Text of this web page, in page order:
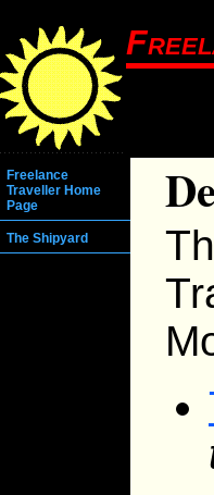
Freelance
Traveller Home
Page
The Shipyard